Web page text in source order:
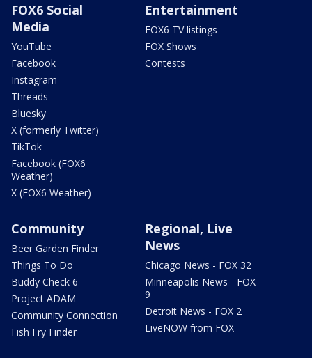
FOX6 Social
Media
YouTube
Facebook
Instagram
Threads
Bluesky
X (formerly Twitter)
TikTok
Facebook (FOX6
Weather)
X (FOX6 Weather)
Entertainment
FOX6 TV listings
FOX Shows
Contests
Community
Beer Garden Finder
Things To Do
Buddy Check 6
Project ADAM
Community Connection
Fish Fry Finder
Regional, Live
News
Chicago News - FOX 32
Minneapolis News - FOX
9
Detroit News - FOX 2
LiveNOW from FOX